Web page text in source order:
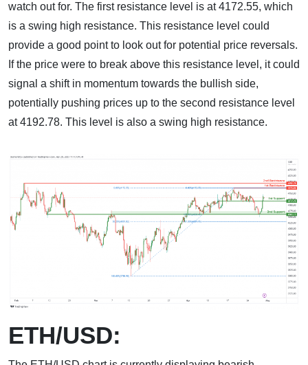
watch out for. The first resistance level is at 4172.55, which
is a swing high resistance. This resistance level could
provide a good point to look out for potential price reversals.
If the price were to break above this resistance level, it could
signal a shift in momentum towards the bullish side,
potentially pushing prices up to the second resistance level
at 4192.78. This level is also a swing high resistance.
ETH/USD: